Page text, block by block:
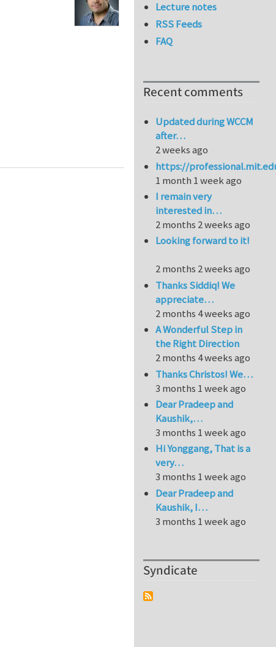
Lecture notes
RSS Feeds
FAQ
Recent comments
Updated during WCCM
after…
2 weeks ago
https://
1 month 1 week ago
I remain very
interested in…
2 months 2 weeks ago
Looking forward to it!
2 months 2 weeks ago
Thanks Siddiq! We
appreciate…
2 months 4 weeks ago
A Wonderful Step in
the Right Direction
2 months 4 weeks ago
Thanks Christos! We…
3 months 1 week ago
Dear Pradeep and
Kaushik,…
3 months 1 week ago
Hi Yonggang, That is a
very…
3 months 1 week ago
Dear Pradeep and
Kaushik, I…
3 months 1 week ago
Syndicate